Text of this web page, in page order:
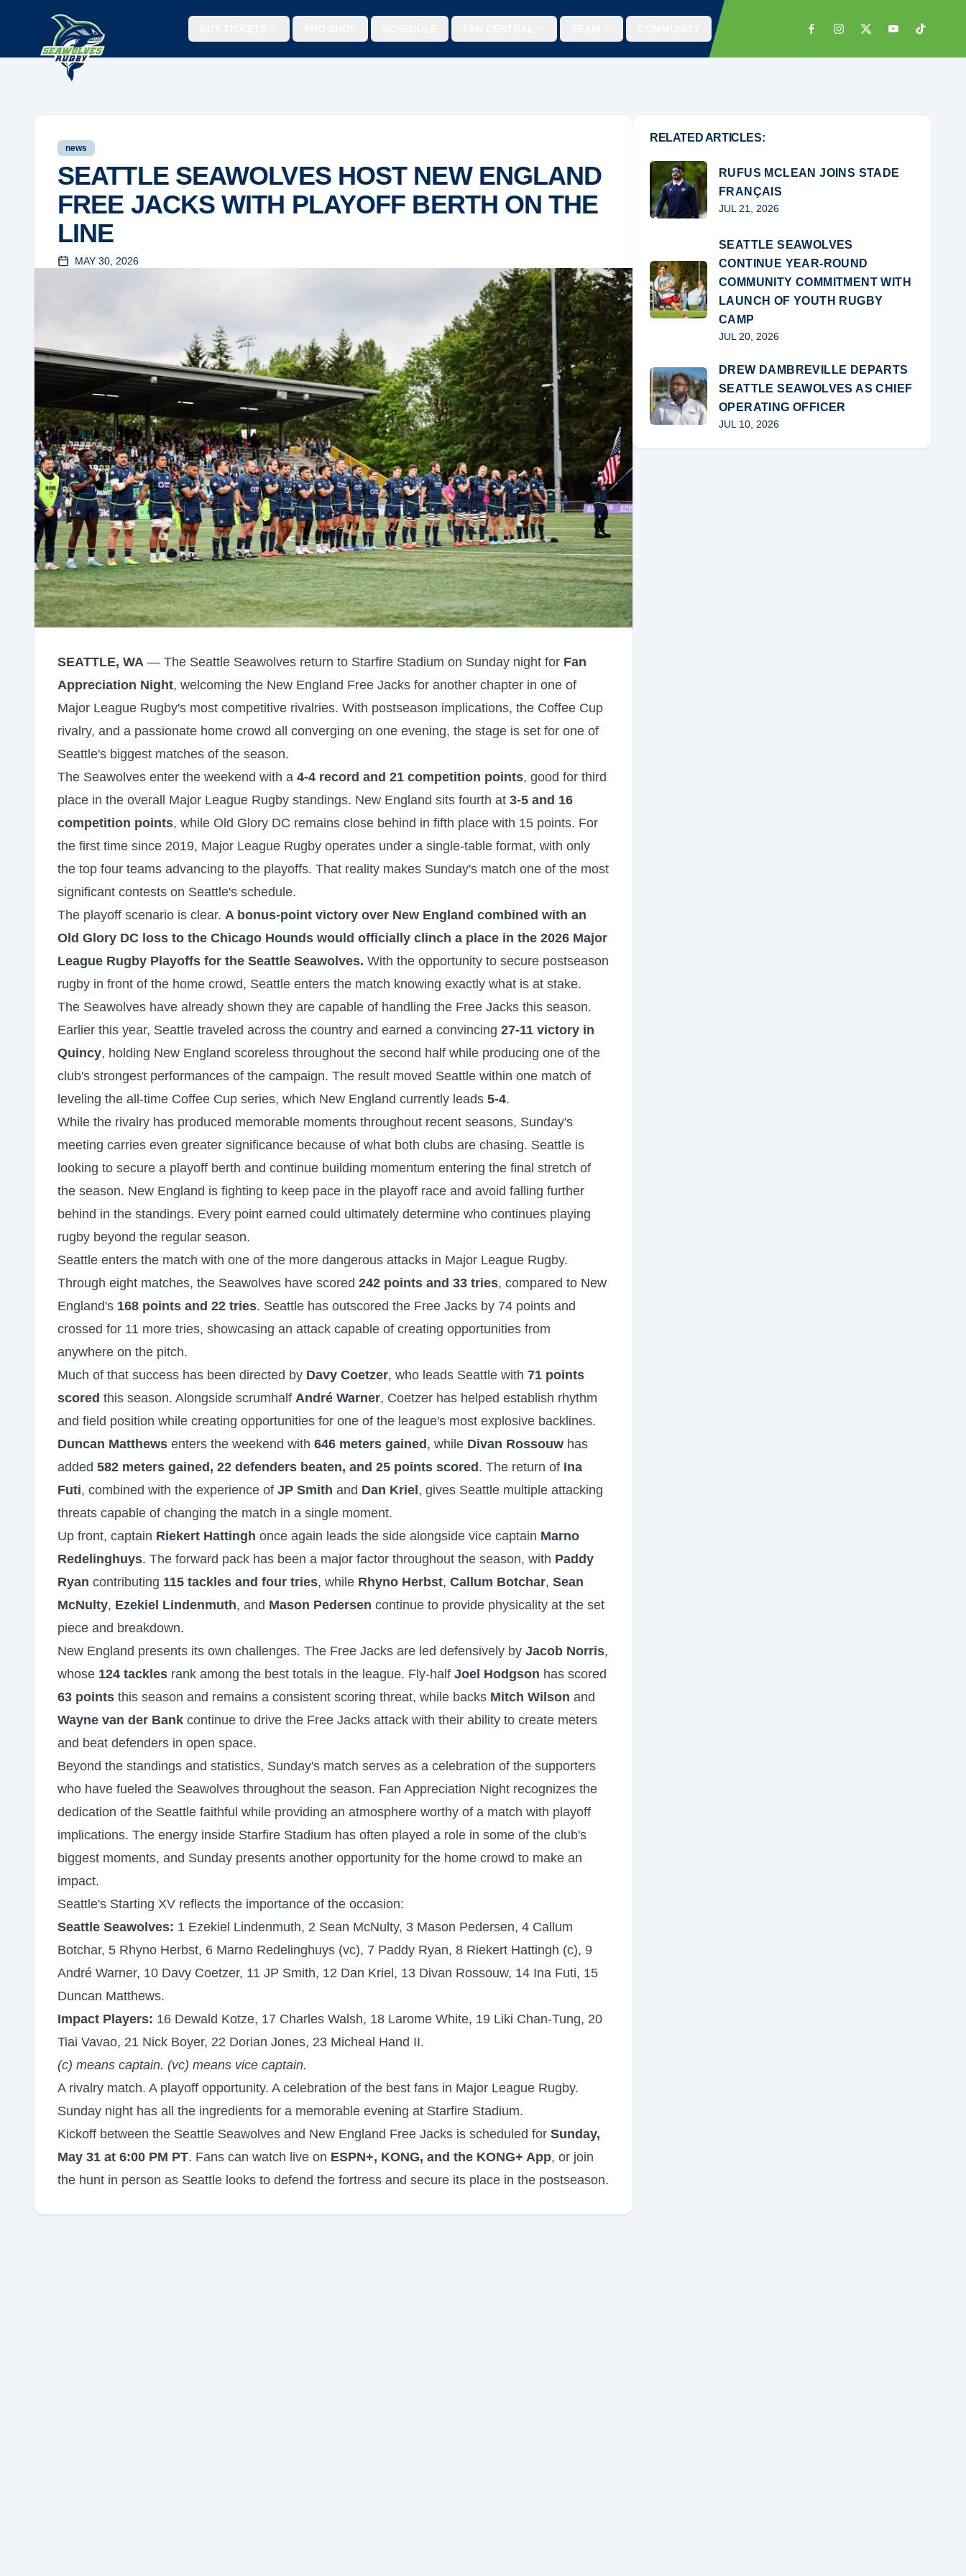
news
SEATTLE SEAWOLVES HOST NEW ENGLAND
FREE JACKS WITH PLAYOFF BERTH ON THE
LINE
MAY 30, 2026
SEATTLE, WA — The Seattle Seawolves return to Starfire Stadium on Sunday night for Fan
Appreciation Night, welcoming the New England Free Jacks for another chapter in one of
Major League Rugby's most competitive rivalries. With postseason implications, the Coffee Cup
rivalry, and a passionate home crowd all converging on one evening, the stage is set for one of
Seattle's biggest matches of the season.
The Seawolves enter the weekend with a 4-4 record and 21 competition points, good for third
place in the overall Major League Rugby standings. New England sits fourth at 3-5 and 16
competition points, while Old Glory DC remains close behind in fifth place with 15 points. For
the first time since 2019, Major League Rugby operates under a single-table format, with only
the top four teams advancing to the playoffs. That reality makes Sunday's match one of the most
significant contests on Seattle's schedule.
The playoff scenario is clear. A bonus-point victory over New England combined with an
Old Glory DC loss to the Chicago Hounds would officially clinch a place in the 2026 Major
League Rugby Playoffs for the Seattle Seawolves. With the opportunity to secure postseason
rugby in front of the home crowd, Seattle enters the match knowing exactly what is at stake.
The Seawolves have already shown they are capable of handling the Free Jacks this season.
Earlier this year, Seattle traveled across the country and earned a convincing 27-11 victory in
Quincy, holding New England scoreless throughout the second half while producing one of the
club's strongest performances of the campaign. The result moved Seattle within one match of
leveling the all-time Coffee Cup series, which New England currently leads 5-4.
While the rivalry has produced memorable moments throughout recent seasons, Sunday's
meeting carries even greater significance because of what both clubs are chasing. Seattle is
looking to secure a playoff berth and continue building momentum entering the final stretch of
the season. New England is fighting to keep pace in the playoff race and avoid falling further
behind in the standings. Every point earned could ultimately determine who continues playing
rugby beyond the regular season.
Seattle enters the match with one of the more dangerous attacks in Major League Rugby.
Through eight matches, the Seawolves have scored 242 points and 33 tries, compared to New
England's 168 points and 22 tries. Seattle has outscored the Free Jacks by 74 points and
crossed for 11 more tries, showcasing an attack capable of creating opportunities from
anywhere on the pitch.
Much of that success has been directed by Davy Coetzer, who leads Seattle with 71 points
scored this season. Alongside scrumhalf André Warner, Coetzer has helped establish rhythm
and field position while creating opportunities for one of the league's most explosive backlines.
Duncan Matthews enters the weekend with 646 meters gained , while Divan Rossouw has
added 582 meters gained, 22 defenders beaten, and 25 points scored . The return of Ina
Futi, combined with the experience of JP Smith and Dan Kriel , gives Seattle multiple attacking
threats capable of changing the match in a single moment.
Up front, captain Riekert Hattingh once again leads the side alongside vice captain Marno
Redelinghuys. The forward pack has been a major factor throughout the season, with Paddy
Ryan contributing 115 tackles and four tries, while Rhyno Herbst, Callum Botchar, Sean
McNulty, Ezekiel Lindenmuth, and Mason Pedersen continue to provide physicality at the set
piece and breakdown.
New England presents its own challenges. The Free Jacks are led defensively by Jacob Norris,
whose 124 tackles rank among the best totals in the league. Fly-half Joel Hodgson has scored
63 points this season and remains a consistent scoring threat, while backs Mitch Wilson and
Wayne van der Bank continue to drive the Free Jacks attack with their ability to create meters
and beat defenders in open space.
Beyond the standings and statistics, Sunday's match serves as a celebration of the supporters
who have fueled the Seawolves throughout the season. Fan Appreciation Night recognizes the
dedication of the Seattle faithful while providing an atmosphere worthy of a match with playoff
implications. The energy inside Starfire Stadium has often played a role in some of the club's
biggest moments, and Sunday presents another opportunity for the home crowd to make an
impact.
Seattle's Starting XV reflects the importance of the occasion:
Seattle Seawolves: 1 Ezekiel Lindenmuth, 2 Sean McNulty, 3 Mason Pedersen, 4 Callum
Botchar, 5 Rhyno Herbst, 6 Marno Redelinghuys (vc), 7 Paddy Ryan, 8 Riekert Hattingh (c), 9
André Warner, 10 Davy Coetzer, 11 JP Smith, 12 Dan Kriel, 13 Divan Rossouw, 14 Ina Futi, 15
Duncan Matthews.
Impact Players: 16 Dewald Kotze, 17 Charles Walsh, 18 Larome White, 19 Liki Chan-Tung, 20
Tiai Vavao, 21 Nick Boyer, 22 Dorian Jones, 23 Micheal Hand II.
(c) means captain. (vc) means vice captain.
A rivalry match. A playoff opportunity. A celebration of the best fans in Major League Rugby.
Sunday night has all the ingredients for a memorable evening at Starfire Stadium.
Kickoff between the Seattle Seawolves and New England Free Jacks is scheduled for Sunday,
May 31 at 6:00 PM PT. Fans can watch live on ESPN+, KONG, and the KONG+ App, or join
the hunt in person as Seattle looks to defend the fortress and secure its place in the postseason.
RELATED ARTICLES:
RUFUS MCLEAN JOINS STADE
FRANÇAIS
JUL 21, 2026
SEATTLE SEAWOLVES
CONTINUE YEAR-ROUND
COMMUNITY COMMITMENT WITH
LAUNCH OF YOUTH RUGBY
CAMP
JUL 20, 2026
DREW DAMBREVILLE DEPARTS
SEATTLE SEAWOLVES AS CHIEF
OPERATING OFFICER
JUL 10, 2026